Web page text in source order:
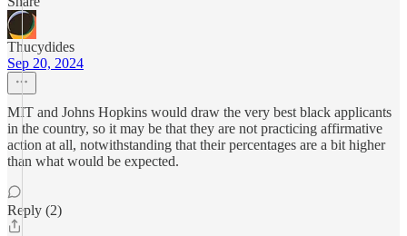
Thucydides
Sep 20, 2024
MIT and Johns Hopkins would draw the very best black applicants
in the country, so it may be that they are not practicing affirmative
action at all, notwithstanding that their percentages are a bit higher
than what would be expected.
Reply (2)